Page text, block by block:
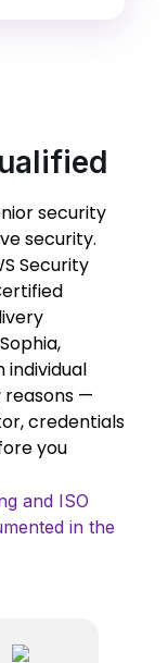
security
security.
Security
individual
—
credentials
you
and ISO
in the